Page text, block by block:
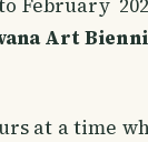
Art
at a time